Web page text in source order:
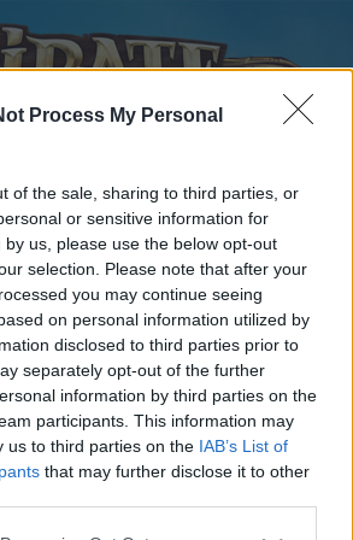
Process My Personal
of the sale, sharing to third parties, or
or sensitive information for
us, please use the below opt-out
selection. Please note that after your
you may continue seeing
on personal information utilized by
disclosed to third parties prior to
separately opt-out of the further
information by third parties on the
participants. This information may
us to third parties on the IAB’s List of
that may further disclose it to other
Calendar